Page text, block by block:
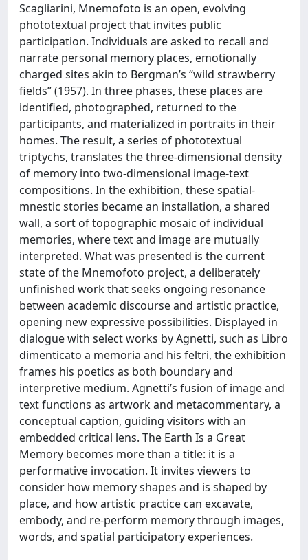
Scagliarini, Mnemofoto is an open, evolving
phototextual project that invites public
participation. Individuals are asked to recall and
narrate personal memory places, emotionally
charged sites akin to Bergman’s “wild strawberry
fields” (1957). In three phases, these places are
identified, photographed, returned to the
participants, and materialized in portraits in their
homes. The result, a series of phototextual
triptychs, translates the three-dimensional density
of memory into two-dimensional image-text
compositions. In the exhibition, these spatial-
mnestic stories became an installation, a shared
wall, a sort of topographic mosaic of individual
memories, where text and image are mutually
interpreted. What was presented is the current
state of the Mnemofoto project, a deliberately
unfinished work that seeks ongoing resonance
between academic discourse and artistic practice,
opening new expressive possibilities. Displayed in
dialogue with select works by Agnetti, such as Libro
dimenticato a memoria and his feltri, the exhibition
frames his poetics as both boundary and
interpretive medium. Agnetti’s fusion of image and
text functions as artwork and metacommentary, a
conceptual caption, guiding visitors with an
embedded critical lens. The Earth Is a Great
Memory becomes more than a title: it is a
performative invocation. It invites viewers to
consider how memory shapes and is shaped by
place, and how artistic practice can excavate,
embody, and re-perform memory through images,
words, and spatial participatory experiences.